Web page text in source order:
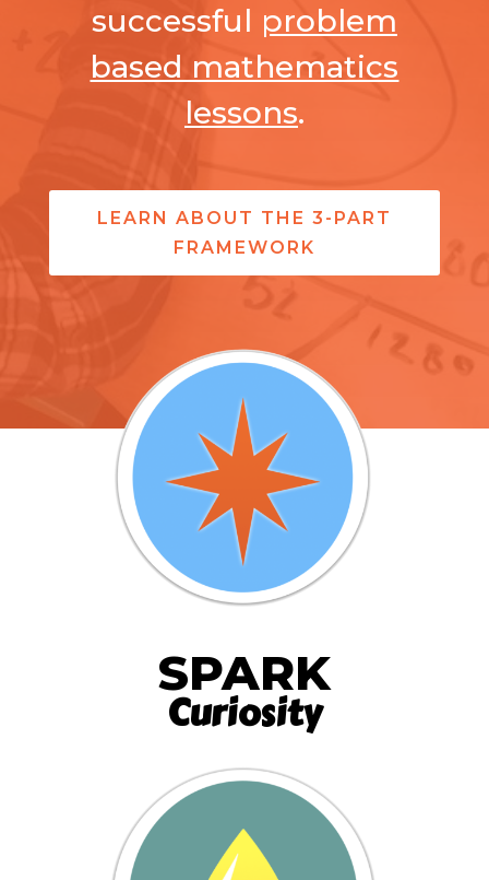
successful problem
based mathematics
lessons.
LEARN ABOUT THE 3-PART
FRAMEWORK
SPARK
Curiosity